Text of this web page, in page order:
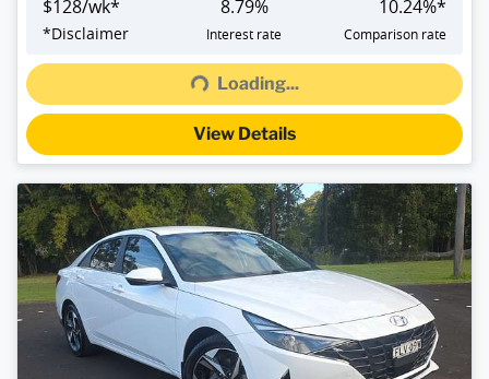
$128/wk*
*Disclaimer
8.79%
Interest rate
10.24%*
Comparison rate
Loading... Loading...
View Details